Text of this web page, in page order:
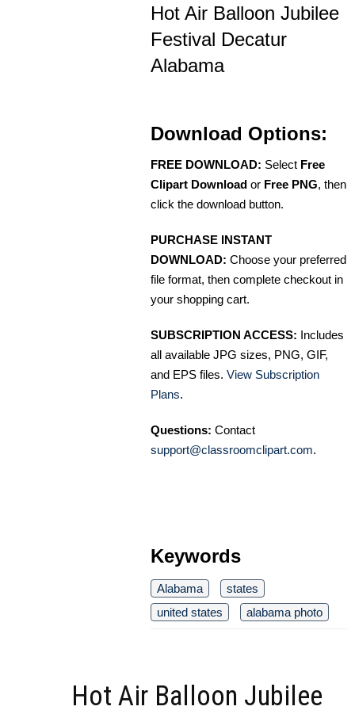
Hot Air Balloon Jubilee
Festival Decatur
Alabama
Download Options:
FREE DOWNLOAD: Select Free
Clipart Download or Free PNG, then
click the download button.
PURCHASE INSTANT
DOWNLOAD: Choose your preferred
file format, then complete checkout in
your shopping cart.
SUBSCRIPTION ACCESS: Includes
all available JPG sizes, PNG, GIF,
and EPS files. View Subscription
Plans.
Questions: Contact
support@classroomclipart.com.
Keywords
Alabama
states
united states
alabama photo
Hot Air Balloon Jubilee